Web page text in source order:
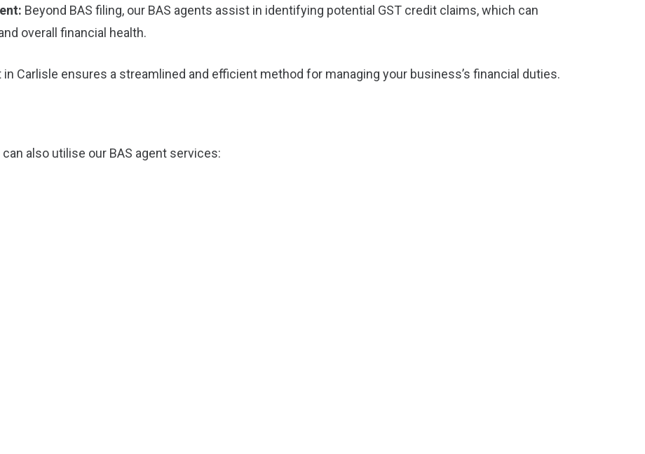
Beyond BAS filing, our BAS agents assist in identifying potential GST credit claims, which can
overall financial health.
Carlisle ensures a streamlined and efficient method for managing your business’s financial duties.
also utilise our BAS agent services: